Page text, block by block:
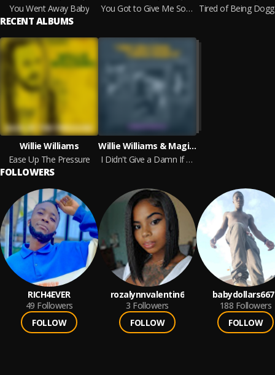
You Went Away Baby
You Got to Give Me Some
RECENT ALBUMS
Willie Williams
Ease Up The Pressure
Willie Williams & Magic Slim & Carey Bell
I Didn't Give a Damn If Whites Bought It! - The Ralph Bass Sessions Vol. 3
FOLLOWERS
RICH4EVER
49 Followers
FOLLOW
rozalynnvalentin6
3 Followers
FOLLOW
188 Followers
FOLLOW